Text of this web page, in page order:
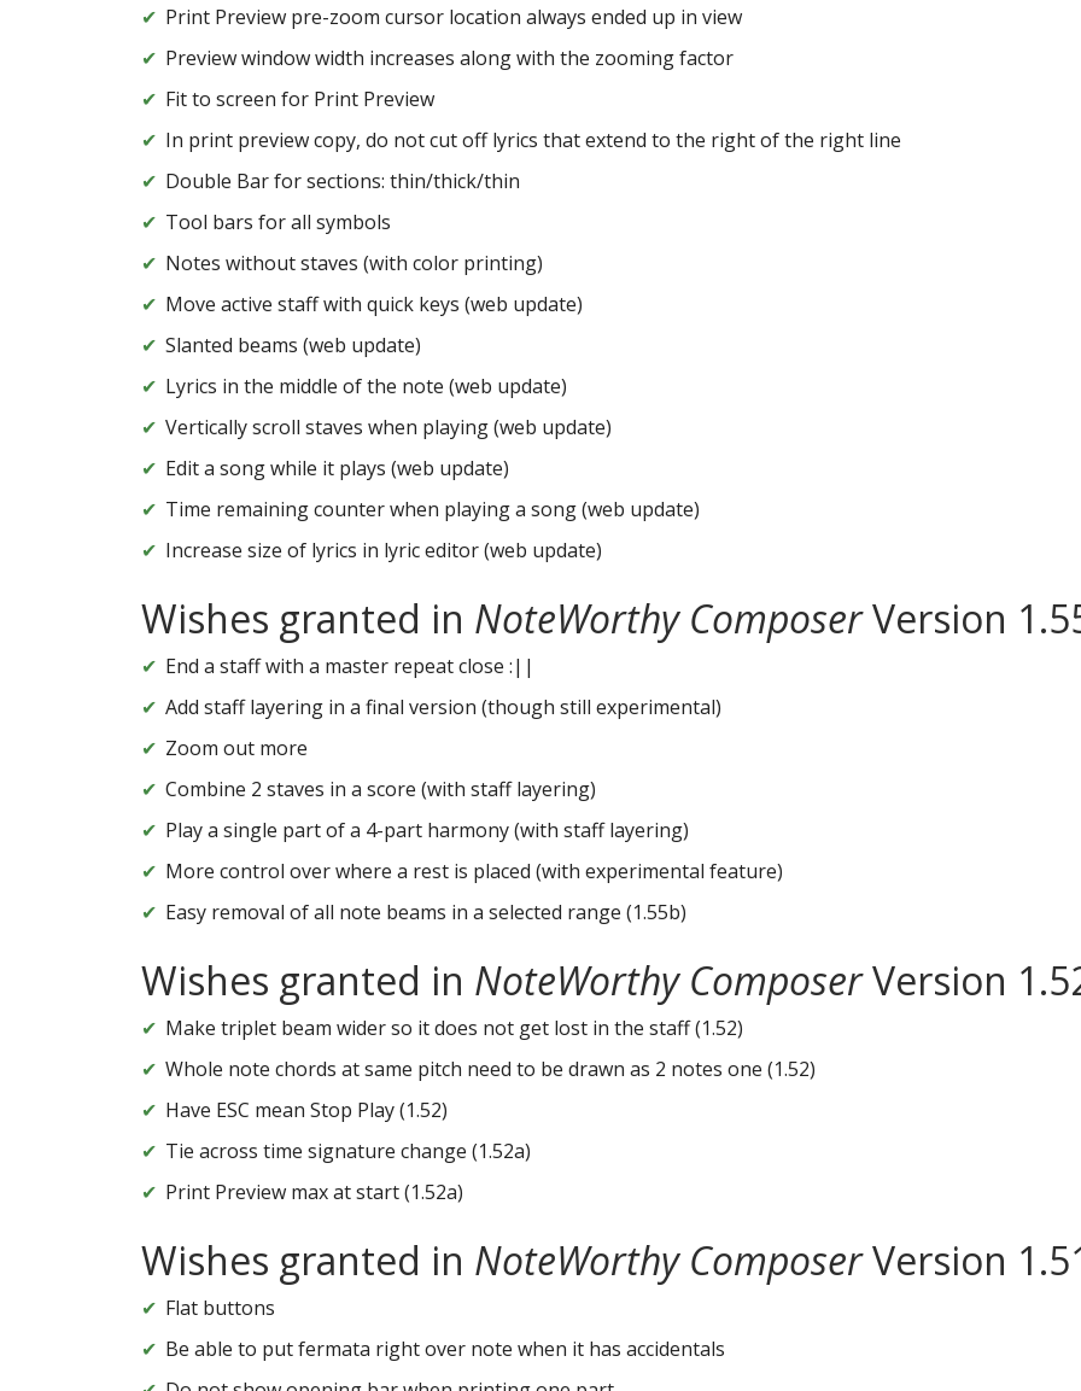
Print Preview pre-zoom cursor location always ended up in view
Preview window width increases along with the zooming factor
Fit to screen for Print Preview
In print preview copy, do not cut off lyrics that extend to the right of the right line
Double Bar for sections: thin/thick/thin
Tool bars for all symbols
Notes without staves (with color printing)
Move active staff with quick keys (web update)
Slanted beams (web update)
Lyrics in the middle of the note (web update)
Vertically scroll staves when playing (web update)
Edit a song while it plays (web update)
Time remaining counter when playing a song (web update)
Increase size of lyrics in lyric editor (web update)
Wishes granted in NoteWorthy ComposerVersion
End a staff with a master repeat close :||
Add staff layering in a final version (though still experimental)
Zoom out more
Combine 2 staves in a score (with staff layering)
Play a single part of a 4-part harmony (with staff layering)
More control over where a rest is placed (with experimental feature)
Easy removal of all note beams in a selected range (1.55b)
Wishes granted in NoteWorthy ComposerVersion
Make triplet beam wider so it does not get lost in the staff (1.52)
Whole note chords at same pitch need to be drawn as 2 notes one (1.52)
Have ESC mean Stop Play (1.52)
Tie across time signature change (1.52a)
Print Preview max at start (1.52a)
Wishes granted in NoteWorthy ComposerVersion
Flat buttons
Be able to put fermata right over note when it has accidentals